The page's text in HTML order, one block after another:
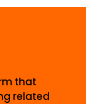
that
related